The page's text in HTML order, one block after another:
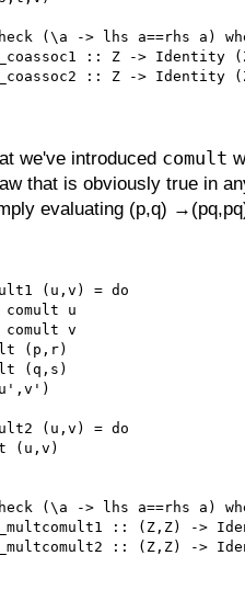
(\a -> lhs a==rhs a)
:: Z -> Identity
:: Z -> Identity
we've introduced comult
that is obviously true in
evaluating (p,q)
(u,v) = do
u
v
(p,r)
(q,s)
(u,v) = do
(u,v)
(\a -> lhs a==rhs a)
:: (Z,Z) ->
:: (Z,Z) ->